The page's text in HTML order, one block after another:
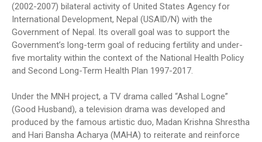
(2002-2007) bilateral activity of United States Agency for
International Development, Nepal (USAID/N) with the
Government of Nepal. Its overall goal was to support the
Government’s long-term goal of reducing fertility and under-
five mortality within the context of the National Health Policy
and Second Long-Term Health Plan 1997-2017.
Under the MNH project, a TV drama called “Ashal Logne”
(Good Husband), a television drama was developed and
produced by the famous artistic duo, Madan Krishna Shrestha
and Hari Bansha Acharya (MAHA) to reiterate and reinforce